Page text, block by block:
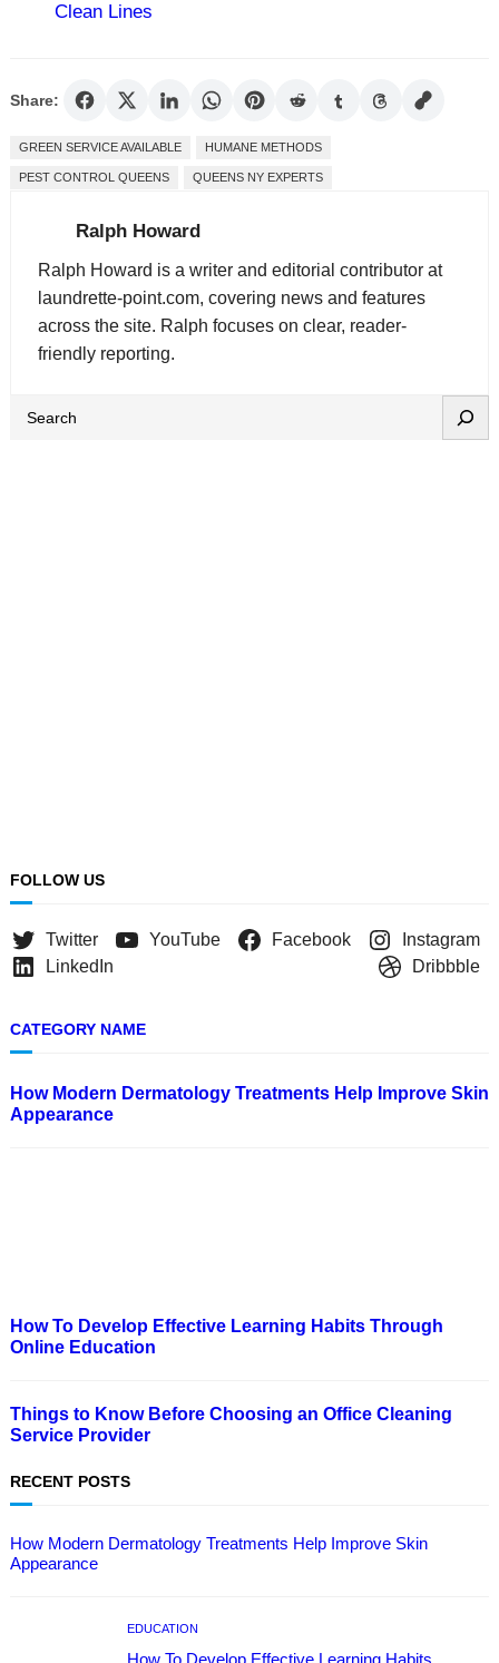
Clean Lines
Share:
GREEN SERVICE AVAILABLE HUMANE METHODS
PEST CONTROL QUEENS QUEENS NY EXPERTS
Ralph Howard
Ralph Howard is a writer and editorial contributor at
laundrette-point.com, covering news and features
across the site. Ralph focuses on clear, reader-
friendly reporting.
FOLLOW US
Twitter YouTube Facebook
Instagram
LinkedIn
Dribbble
CATEGORY NAME
How Modern Dermatology Treatments Help Improve Skin
Appearance
How To Develop Effective Learning Habits Through
Online Education
Things to Know Before Choosing an Office Cleaning
Service Provider
RECENT POSTS
How Modern Dermatology Treatments Help Improve Skin
Appearance
EDUCATION
How To Develop Effective Learning Habits